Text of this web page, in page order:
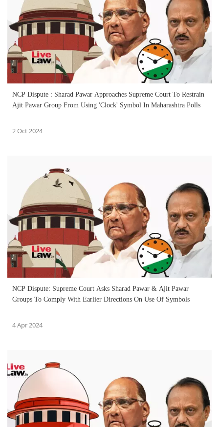
NCP Dispute : Sharad Pawar Approaches Supreme Court To Restrain
Ajit Pawar Group From Using 'Clock' Symbol In Maharashtra Polls
2 Oct 2024
NCP Dispute: Supreme Court Asks Sharad Pawar & Ajit Pawar
Groups To Comply With Earlier Directions On Use Of Symbols
4 Apr 2024